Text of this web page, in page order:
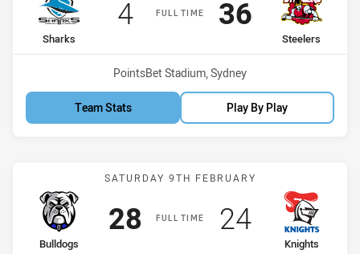
FULL TIME
home Team
Sharks
Scored
4points
away Team
Steelers
Scored
36points
Venue:
PointsBet Stadium, Sydney
Team Stats Play By Play
Match: Bulldogs vs
SATURDAY 9TH FEBRUARY
FULL TIME
home Team
Bulldogs
Scored
28points
away Team
Knights
Scored
24points